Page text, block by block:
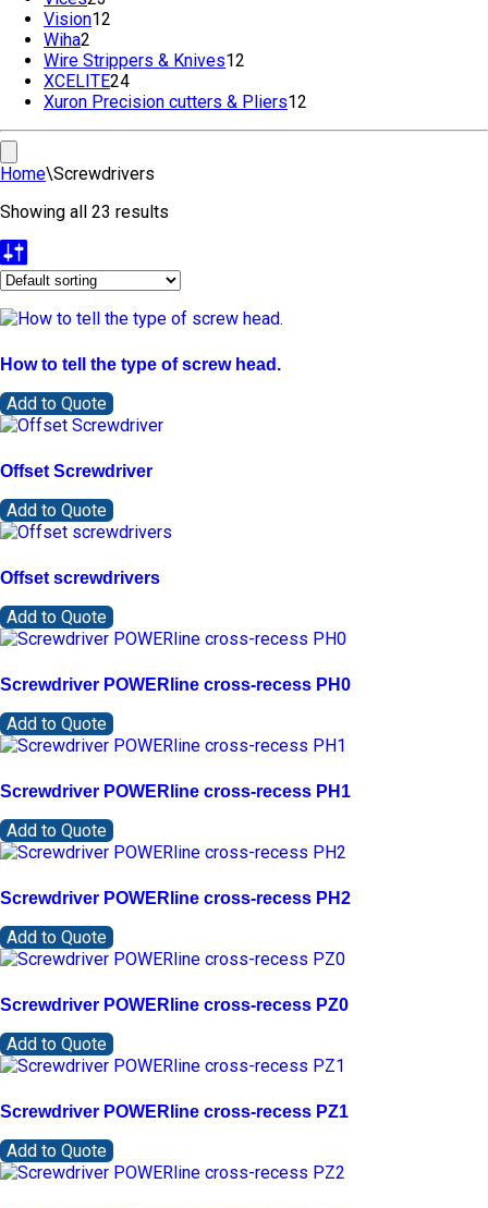
products
Vision12
Wiha2
products
Wire Strippers & Knives12
XCELITE24
products
Xuron Precision cutters & Pliers12
Home\Screwdrivers
Showing all 23 results
How to tell the type of screw head.
Add to Quote
Offset Screwdriver
Add to Quote
Offset screwdrivers
Add to Quote
Screwdriver POWERline cross-recess PH0
Add to Quote
Screwdriver POWERline cross-recess PH1
Add to Quote
Screwdriver POWERline cross-recess PH2
Add to Quote
Screwdriver POWERline cross-recess PZ0
Add to Quote
Screwdriver POWERline cross-recess PZ1
Add to Quote